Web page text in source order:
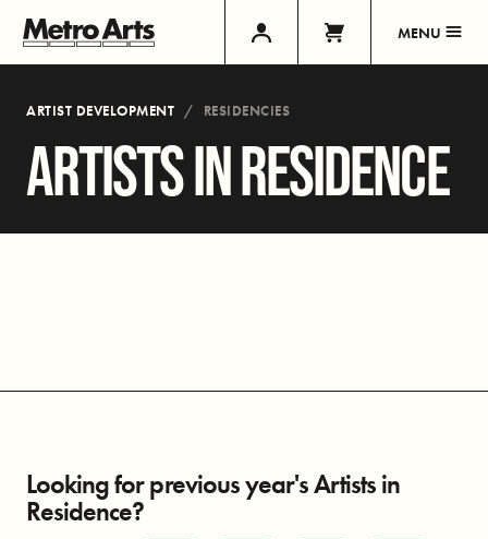
MENU
ARTIST DEVELOPMENT RESIDENCIES
ARTISTS IN RESIDENCE
Looking for previous year's Artists in
Residence?